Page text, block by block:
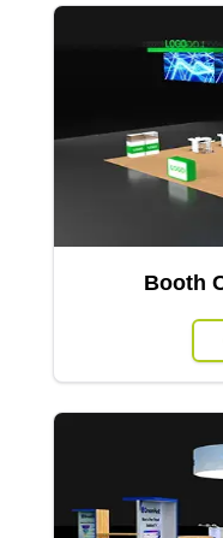
Booth